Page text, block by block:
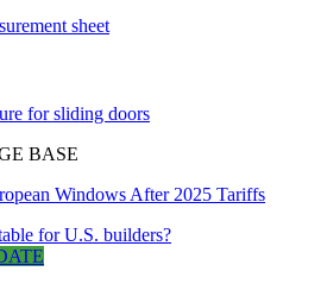
sheet
for sliding doors
BASE
Windows After 2025 Tariffs
for U.S. builders?